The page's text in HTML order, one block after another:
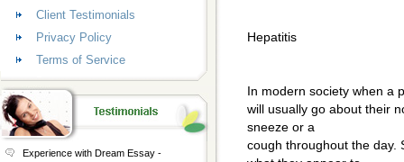
Hepatitis
In modern society when a
will usually go about their
sneeze or a
cough throughout the day.
Client Testimonials
Privacy Policy
Terms of Service
Experience with Dream Essay -